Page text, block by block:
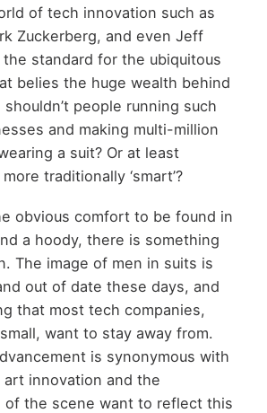
of tech innovation such as
Zuckerberg, and even Jeff
standard for the ubiquitous
belies the huge wealth behind
people running such
and making multi-million
a suit? Or at least
traditionally ‘smart’?
obvious comfort to be found in
a hoody, there is something
The image of men in suits is
out of date these days, and
that most tech companies,
want to stay away from.
is synonymous with
innovation and the
of the scene want to reflect this